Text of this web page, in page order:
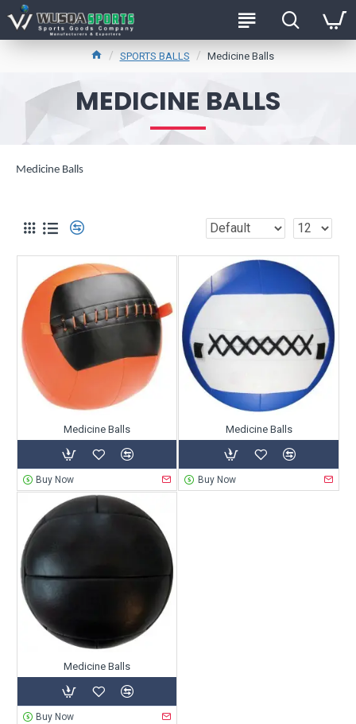
SPORTS BALLS Medicine Balls
MEDICINE BALLS
Medicine Balls
Medicine Balls
Buy Now
Medicine Balls
Buy Now
Medicine Balls
Buy Now